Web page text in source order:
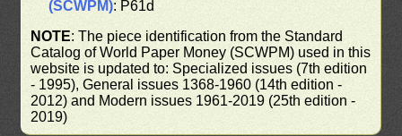
(SCWPM): P61d
NOTE: The piece identification from the Standard
Catalog of World Paper Money (SCWPM) used in this
website is updated to: Specialized issues (7th edition
- 1995), General issues 1368-1960 (14th edition -
2012) and Modern issues 1961-2019 (25th edition -
2019)